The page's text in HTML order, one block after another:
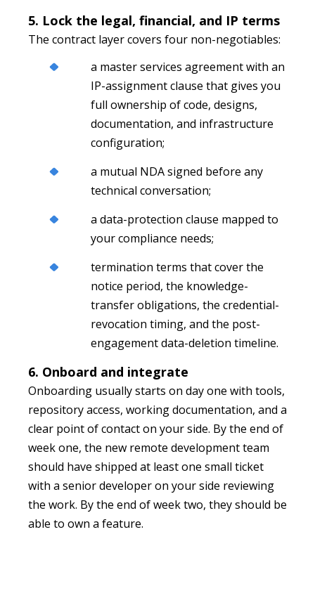
5. Lock the legal, financial, and IP terms
The contract layer covers four non-negotiables:
a master services agreement with an
IP-assignment clause that gives you
full ownership of code, designs,
documentation, and infrastructure
configuration;
a mutual NDA signed before any
technical conversation;
a data-protection clause mapped to
your compliance needs;
termination terms that cover the
notice period, the knowledge-
transfer obligations, the credential-
revocation timing, and the post-
engagement data-deletion timeline.
6. Onboard and integrate
Onboarding usually starts on day one with tools,
repository access, working documentation, and a
clear point of contact on your side. By the end of
week one, the new remote development team
should have shipped at least one small ticket
with a senior developer on your side reviewing
the work. By the end of week two, they should be
able to own a feature.